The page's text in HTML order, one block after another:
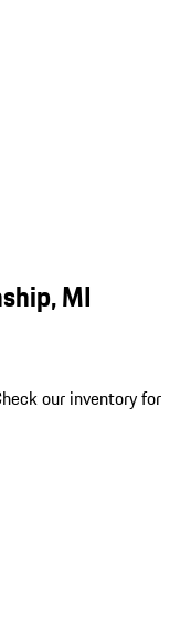
MI
our inventory for